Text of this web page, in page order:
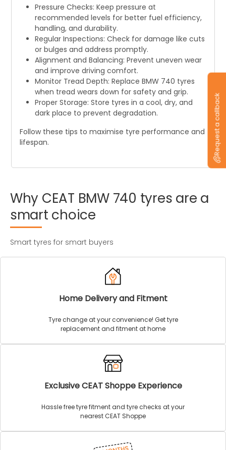
Pressure Checks: Keep pressure at
recommended levels for better fuel efficiency,
handling, and durability.
Regular Inspections: Check for damage like cuts
or bulges and address promptly.
Alignment and Balancing: Prevent uneven wear
and improve driving comfort.
Monitor Tread Depth: Replace BMW 740 tyres
when tread wears down for safety and grip.
Proper Storage: Store tyres in a cool, dry, and
dark place to prevent degradation.
Follow these tips to maximise tyre performance and
lifespan.
Why CEAT BMW 740 tyres are a
smart choice
Smart tyres for smart buyers
Home Delivery and Fitment
Tyre change at your convenience! Get tyre
replacement and fitment at home
Exclusive CEAT Shoppe Experience
Hassle free tyre fitment and tyre checks at your
nearest CEAT Shoppe
Request a callback